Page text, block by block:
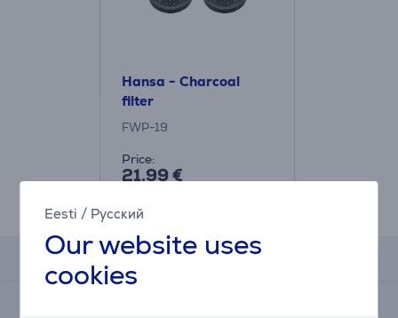
Eesti / Русский
Our website uses
cookies
Hansa - Charcoal
filter
FWP-19
Price:
21.99 €